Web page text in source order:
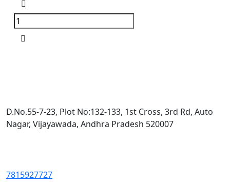
D.No.55-7-23, Plot No:132-133, 1st Cross, 3rd Rd, Auto
Nagar, Vijayawada, Andhra Pradesh 520007
7815927727